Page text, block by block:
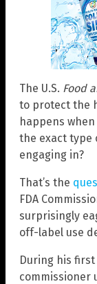
The U.S. Food
to protect the
happens
the exact type
engaging in?
That’s the
FDA
surprisingly
off-label use
During his
commissioner